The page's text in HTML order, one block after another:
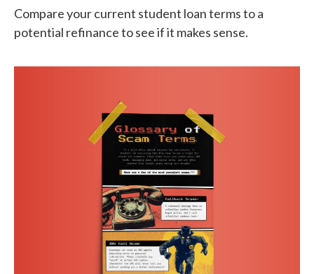
Compare your current student loan terms to a
potential refinance to see if it makes sense.